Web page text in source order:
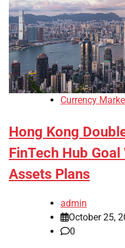
Currency
Hong Kong
FinTech Hub
Assets Plans
admin
October 25,
0